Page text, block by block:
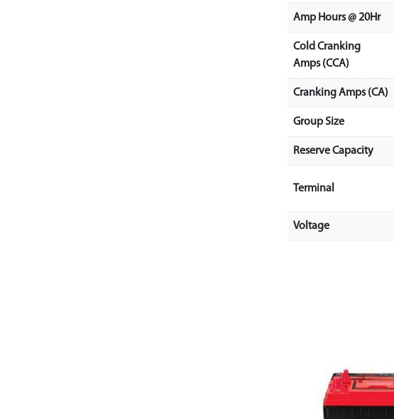
Amp Hours @ 20Hr
Cold Cranking
Amps (CCA)
Cranking Amps (CA)
Group Size
Reserve Capacity
Terminal
Voltage